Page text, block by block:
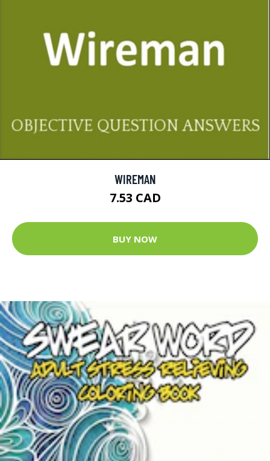
WIREMAN
7.53 CAD
BUY NOW